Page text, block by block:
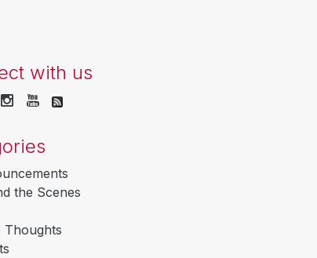
with us
the Scenes
Thoughts